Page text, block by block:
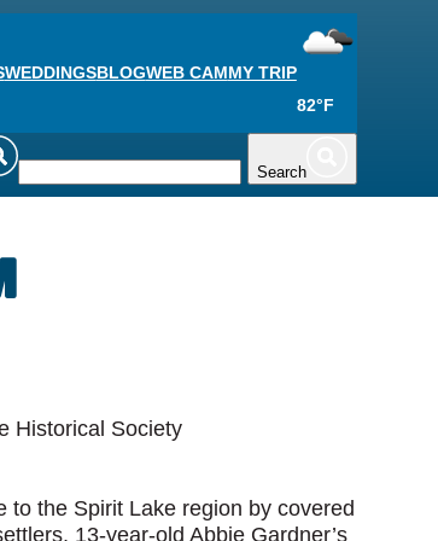
WEDDINGSBLOGWEB CAMMY TRIP
82°F
Search
Historical Society
to the Spirit Lake region by covered
13-year-old Abbie Gardner’s